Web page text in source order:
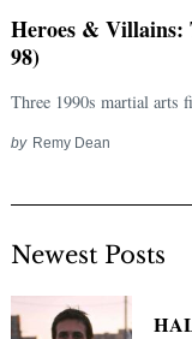
Heroes & Villains:
98)
Three 1990s martial arts
by Remy Dean
Newest Posts
Search
for: